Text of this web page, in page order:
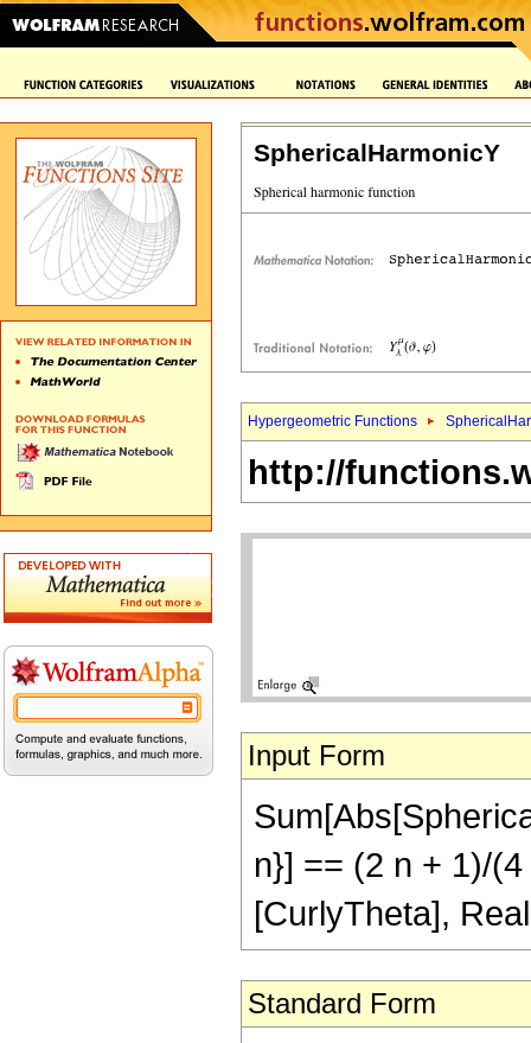
SphericalHarmonicY
Hypergeometric Functions
http://
Input Form
n}] == (2 n + 1)/
[CurlyTheta],
Standard Form